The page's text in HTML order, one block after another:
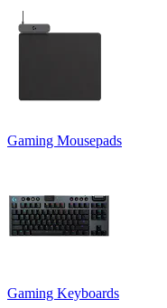
Gaming Mousepads
Gaming Keyboards